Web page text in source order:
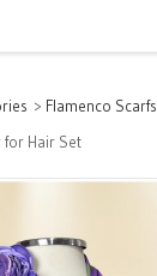
> Flamenco Scarfs
for Hair Set